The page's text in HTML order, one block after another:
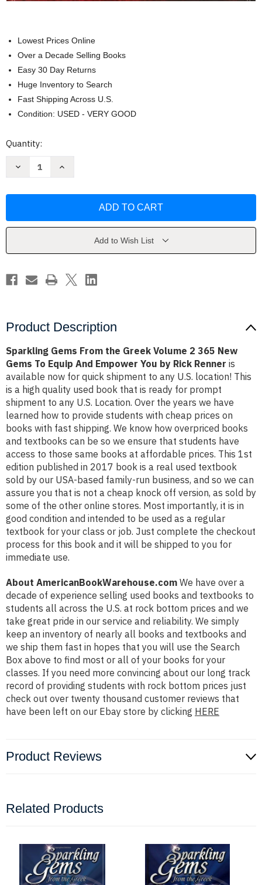
Lowest Prices Online
Over a Decade Selling Books
Easy 30 Day Returns
Huge Inventory to Search
Fast Shipping Across U.S.
Condition: USED - VERY GOOD
Current
Quantity:
Decrease
Greek
New
To
Equip
Renner
Increase
Greek
New
To
Equip
And
Renner
Add to Wish List
Product Description
Sparkling Gems From the Greek Volume 2 365 New
Gems To Equip And Empower You by Rick Renner is
available now for quick shipment to any U.S. location! This
is a high quality used book that is ready for prompt
shipment to any U.S. Location. Over the years we have
learned how to provide students with cheap prices on
books with fast shipping. We know how overpriced books
and textbooks can be so we ensure that students have
access to those same books at affordable prices. This 1st
edition published in 2017 book is a real used textbook
sold by our USA-based family-run business, and so we can
assure you that is not a cheap knock off version, as sold by
some of the other online stores. Most importantly, it is in
good condition and intended to be used as a regular
textbook for your class or job. Just complete the checkout
process for this book and it will be shipped to you for
immediate use.
About AmericanBookWarehouse.com We have over a
decade of experience selling used books and textbooks to
students all across the U.S. at rock bottom prices and we
take great pride in our service and reliability. We simply
keep an inventory of nearly all books and textbooks and
we ship them fast in hopes that you will use the Search
Box above to find most or all of your books for your
classes. If you need more convincing about our long track
record of providing students with rock bottom prices just
check out over twenty thousand customer reviews that
have been left on our Ebay store by clicking HERE
Product Reviews
Related Products